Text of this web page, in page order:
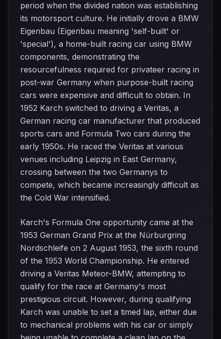
period when the divided nation was establishing
its motorsport culture. He initially drove a BMW
Eigenbau (Eigenbau meaning 'self-built' or
'special'), a home-built racing car using BMW
components, demonstrating the
resourcefulness required for privateer racing in
post-war Germany when purpose-built racing
cars were expensive and difficult to obtain. In
1952 Karch switched to driving a Veritas, a
German racing car manufacturer that produced
sports cars and Formula Two cars during the
early 1950s. He raced the Veritas at various
venues including Leipzig in East Germany,
crossing between the two Germanys to
compete, which became increasingly difficult as
the Cold War intensified.
Karch's Formula One opportunity came at the
1953 German Grand Prix at the Nürburgring
Nordschleife on 2 August 1953, the sixth round
of the 1953 World Championship. He entered
driving a Veritas Meteor-BMW, attempting to
qualify for the race at Germany's most
prestigious circuit. However, during qualifying
Karch was unable to set a timed lap, either due
to mechanical problems with his car or simply